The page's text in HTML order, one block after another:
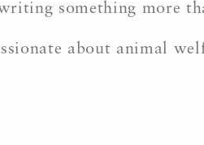
something more
about animal